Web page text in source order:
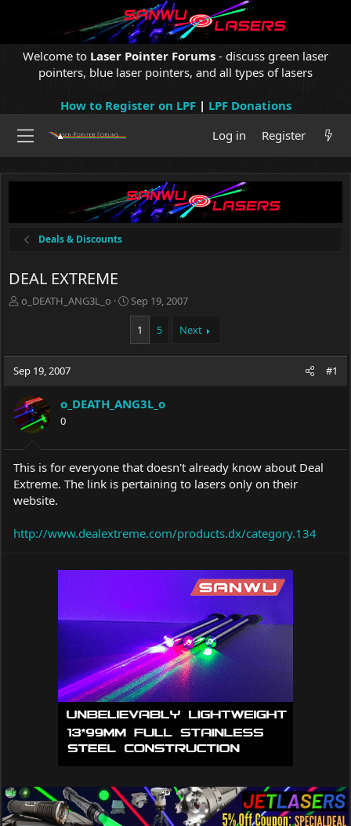
Welcome to Laser Pointer Forums - discuss green laser
pointers, blue laser pointers, and all types of lasers
How to Register on LPF| LPF Donations
Log in
Register
Deals & Discounts
DEAL EXTREME
T
a
d
t
a
r
r
o_DEATH_ANG3L_o
S
t
r
t
t
e
Sep 19, 2007
1 5 Next
Sep 19, 2007 #1
o_DEATH_ANG3L_o
0
This is for everyone that doesn't already know about Deal
Extreme. The link is pertaining to lasers only on their
website.
http://www.dealextreme.com/products.dx/category.134